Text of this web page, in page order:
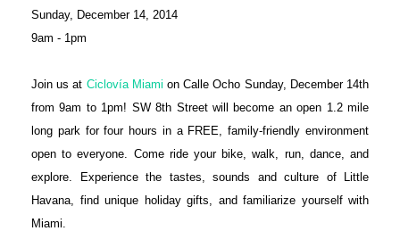
Sunday, December 14, 2014
9am - 1pm
Join us at Ciclovía Miami on Calle Ocho Sunday, December 14th
from 9am to 1pm! SW 8th Street will become an open 1.2 mile
long park for four hours in a FREE, family-friendly environment
open to everyone. Come ride your bike, walk, run, dance, and
explore. Experience the tastes, sounds and culture of Little
Havana, find unique holiday gifts, and familiarize yourself with
Miami.